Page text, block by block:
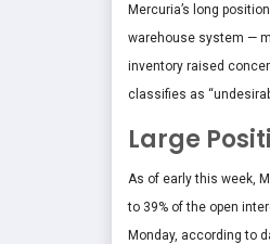
Mercuria’s long
warehouse system —
inventory raised
classifies as
Large
As of early this week,
to 39% of the open
Monday, according to